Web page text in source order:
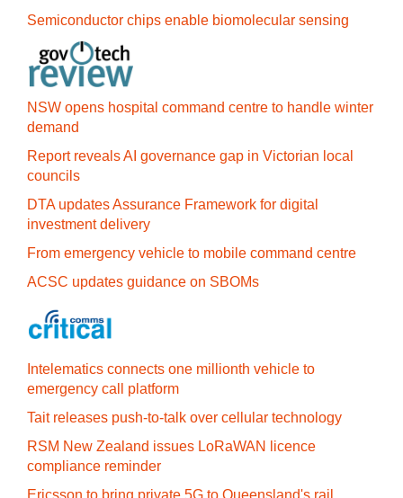
Semiconductor chips enable biomolecular sensing
NSW opens hospital command centre to handle winter
demand
Report reveals AI governance gap in Victorian local
councils
DTA updates Assurance Framework for digital
investment delivery
From emergency vehicle to mobile command centre
ACSC updates guidance on SBOMs
Intelematics connects one millionth vehicle to
emergency call platform
Tait releases push-to-talk over cellular technology
RSM New Zealand issues LoRaWAN licence
compliance reminder
Ericsson to bring private 5G to Queensland's rail